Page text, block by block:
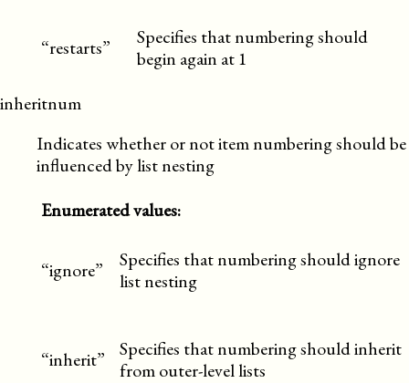
“restarts”
Specifies that numbering should
begin again at 1
inheritnum
Indicates whether or not item numbering should be
influenced by list nesting
Enumerated values:
“ignore”
Specifies that numbering should ignore
list nesting
“inherit”
Specifies that numbering should inherit
from outer-level lists